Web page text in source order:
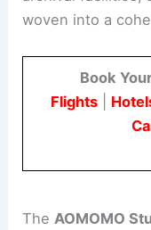
The building’s
woven into a
Flights|